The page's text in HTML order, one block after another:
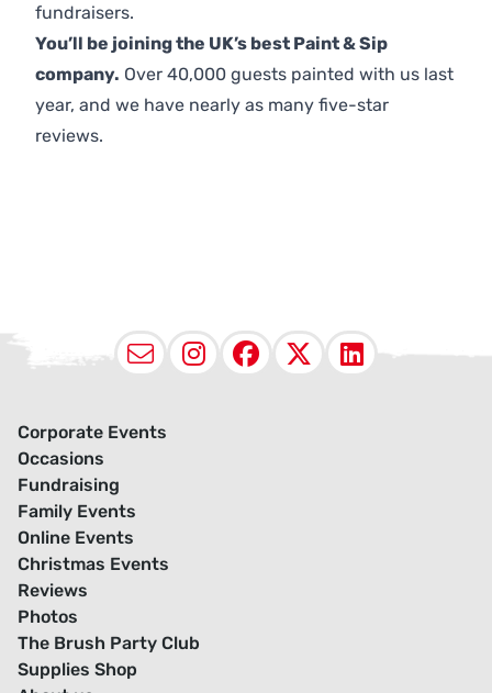
fundraisers.
You’ll be joining the UK’s best Paint & Sip
company. Over 40,000 guests painted with us last
year, and we have nearly as many five-star
reviews.
EmailInstagram
Facebook
X
Corporate Events
Occasions
Fundraising
Family Events
Online Events
Christmas Events
Reviews
Photos
The Brush Party Club
Supplies Shop